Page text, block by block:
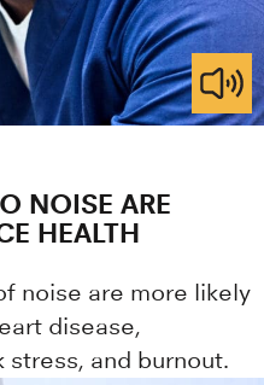
NOISE ARE
HEALTH
noise are more likely
disease,
stress, and burnout.